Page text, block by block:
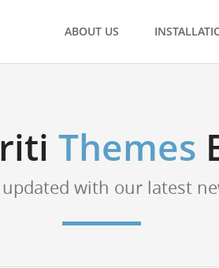
ABOUT US
Themes
updated with our latest